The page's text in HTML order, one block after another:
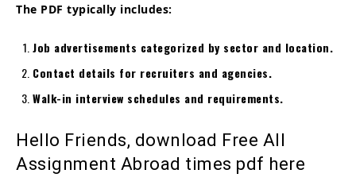
The PDF typically includes:
Job advertisements categorized by sector and location.
Contact details for recruiters and agencies.
Walk-in interview schedules and requirements.
Hello Friends, download Free All
Assignment Abroad times pdf here